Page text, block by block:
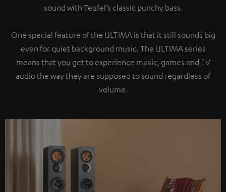
sound with Teufel’s classic punchy bass.
One special feature of the ULTIMA is that it still sounds big
even for quiet background music. The ULTIMA series
means that you get to experience music, games and TV
audio the way they are supposed to sound regardless of
volume.